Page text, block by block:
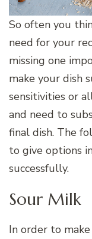
So often you
need for your
missing one
make your dish
sensitivities or
and need to
final dish. The
to give options
successfully.
Sour Milk
In order to